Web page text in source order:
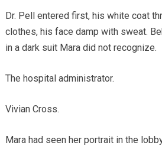
Dr. Pell entered first, his white coat
clothes, his face damp with sweat.
in a dark suit Mara did not recognize.
The hospital administrator.
Vivian Cross.
Mara had seen her portrait in the